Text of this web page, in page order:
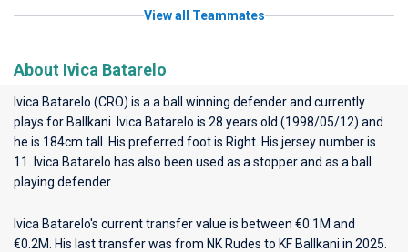
View all Teammates
About Ivica Batarelo
Ivica Batarelo (CRO) is a a ball winning defender and currently
plays for Ballkani . Ivica Batarelo is 28 years old (1998/05/12) and
he is 184cm tall. His preferred foot is Right. His jersey number is
11. Ivica Batarelo has also been used as a stopper and as a ball
playing defender.
Ivica Batarelo's current transfer value is between €0.1M and
€0.2M. His last transfer was from NK Rudes to KF Ballkani in 2025.